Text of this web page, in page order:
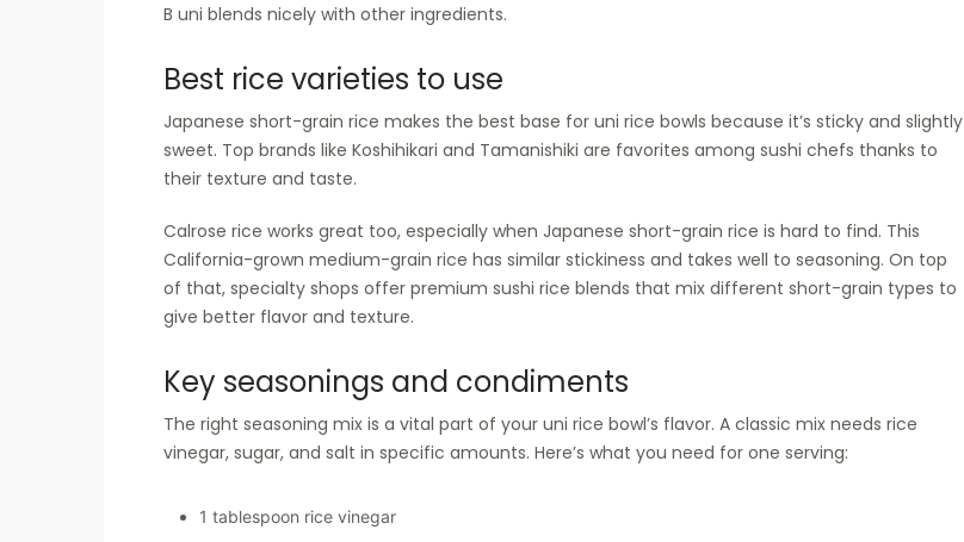
B uni blends nicely with other ingredients.
Best rice varieties to use
Japanese short-grain rice makes the best base for uni rice bowls because it’s sticky and slightly
sweet. Top brands like Koshihikari and Tamanishiki are favorites among sushi chefs thanks to
their texture and taste.
Calrose rice works great too, especially when Japanese short-grain rice is hard to find. This
California-grown medium-grain rice has similar stickiness and takes well to seasoning. On top
of that, specialty shops offer premium sushi rice blends that mix different short-grain types to
give better flavor and texture.
Key seasonings and condiments
The right seasoning mix is a vital part of your uni rice bowl’s flavor. A classic mix needs rice
vinegar, sugar, and salt in specific amounts. Here’s what you need for one serving:
1 tablespoon rice vinegar